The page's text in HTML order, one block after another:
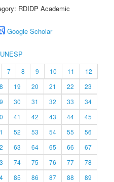
RDIDP Academic
Google Scholar
7 8 9 10 11
12
19 20 21 22
23
30 31 32 33
34
41 42 43 44
45
52 53 54 55
56
63 64 65 66
67
74 75 76 77
78
85 86 87 88
89